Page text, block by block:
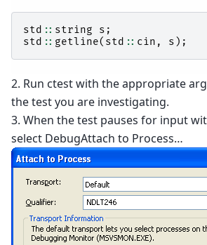
std :: string s ;
std :: getline( std :: cin , s );
2. Run ctest with the appropriate
the test you are investigating.
3. When the test pauses for input
select DebugAttach to Process…